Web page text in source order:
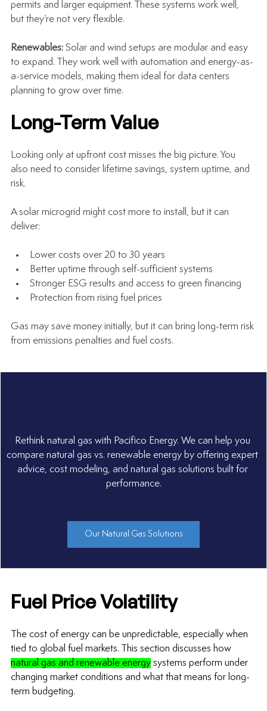
permits and larger equipment. These systems work well,
but they’re not very flexible.
Renewables: Solar and wind setups are modular and easy
to expand. They work well with automation and energy-as-
a-service models, making them ideal for data centers
planning to grow over time.
Long-Term Value
Looking only at upfront cost misses the big picture. You
also need to consider lifetime savings, system uptime, and
risk.
A solar microgrid might cost more to install, but it can
deliver:
Lower costs over 20 to 30 years
Better uptime through self-sufficient systems
Stronger ESG results and access to green financing
Protection from rising fuel prices
Gas may save money initially, but it can bring long-term risk
from emissions penalties and fuel costs.
Rethink natural gas with Pacifico Energy. We can help you
compare natural gas vs. renewable energy by offering expert
advice, cost modeling, and natural gas solutions built for
performance.
Our Natural Gas Solutions
Fuel Price Volatility
The cost of energy can be unpredictable, especially when
tied to global fuel markets. This section discusses how
natural gas and renewable energy systems perform under
changing market conditions and what that means for long-
term budgeting.